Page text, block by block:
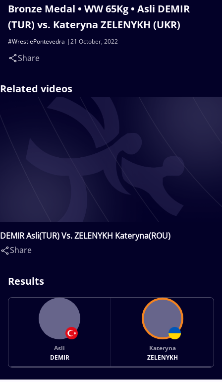
Bronze Medal • WW 65Kg • Asli DEMIR
(TUR) vs. Kateryna ZELENYKH (UKR)
21 October, 2022
#WrestlePontevedra
Share
Related videos
DEMIR Asli(TUR) Vs. ZELENYKH Kateryna(ROU)
Share
Results
Asli
DEMIR
Kateryna
ZELENYKH